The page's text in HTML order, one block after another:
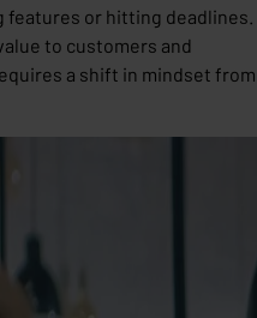
features or hitting deadlines.
to customers and
a shift in mindset from